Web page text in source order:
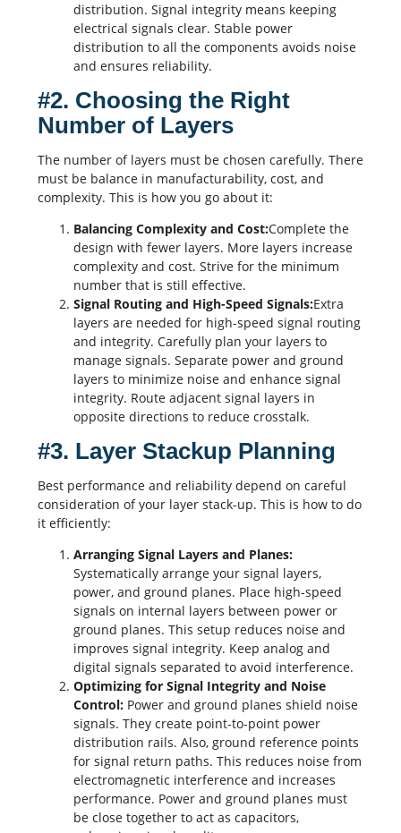
distribution. Signal integrity means keeping
electrical signals clear. Stable power
distribution to all the components avoids noise
and ensures reliability.
#2. Choosing the Right
Number of Layers
The number of layers must be chosen carefully. There
must be balance in manufacturability, cost, and
complexity. This is how you go about it:
Balancing Complexity and Cost:Complete the
design with fewer layers. More layers increase
complexity and cost. Strive for the minimum
number that is still effective.
Signal Routing and High-Speed Signals:Extra
layers are needed for high-speed signal routing
and integrity. Carefully plan your layers to
manage signals. Separate power and ground
layers to minimize noise and enhance signal
integrity. Route adjacent signal layers in
opposite directions to reduce crosstalk.
#3. Layer Stackup Planning
Best performance and reliability depend on careful
consideration of your layer stack-up. This is how to do
it efficiently:
Arranging Signal Layers and Planes:
Systematically arrange your signal layers,
power, and ground planes. Place high-speed
signals on internal layers between power or
ground planes. This setup reduces noise and
improves signal integrity. Keep analog and
digital signals separated to avoid interference.
Optimizing for Signal Integrity and Noise
Control: Power and ground planes shield noise
signals. They create point-to-point power
distribution rails. Also, ground reference points
for signal return paths. This reduces noise from
electromagnetic interference and increases
performance. Power and ground planes must
be close together to act as capacitors,